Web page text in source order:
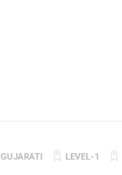
GUJARATI LEVEL-1